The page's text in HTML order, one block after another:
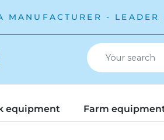
MANUFACTURER -
equipment Farm